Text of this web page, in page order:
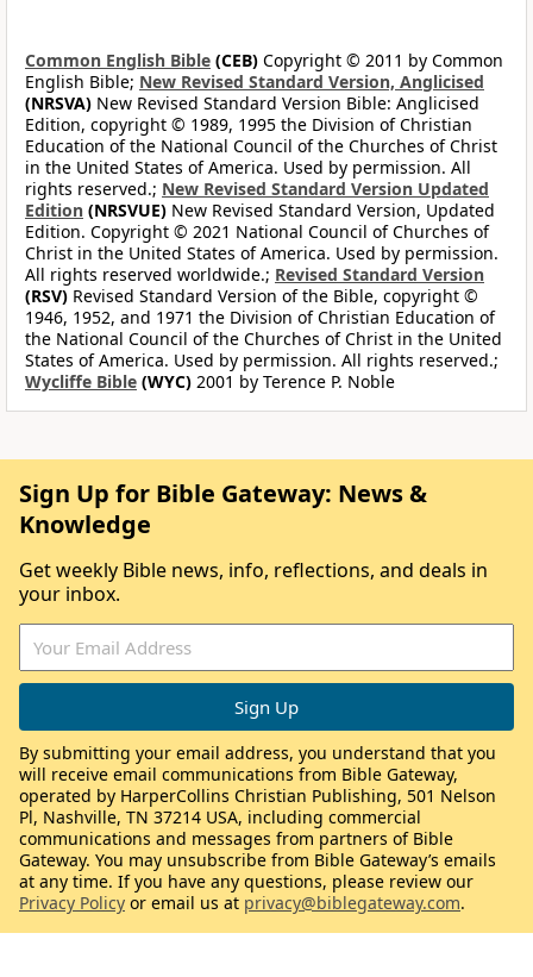
Common English Bible (CEB) Copyright © 2011 by Common
English Bible; New Revised Standard Version, Anglicised
(NRSVA) New Revised Standard Version Bible: Anglicised
Edition, copyright © 1989, 1995 the Division of Christian
Education of the National Council of the Churches of Christ
in the United States of America. Used by permission. All
rights reserved.; New Revised Standard Version Updated
Edition (NRSVUE) New Revised Standard Version, Updated
Edition. Copyright © 2021 National Council of Churches of
Christ in the United States of America. Used by permission.
All rights reserved worldwide.; Revised Standard Version
(RSV) Revised Standard Version of the Bible, copyright ©
1946, 1952, and 1971 the Division of Christian Education of
the National Council of the Churches of Christ in the United
States of America. Used by permission. All rights reserved.;
Wycliffe Bible (WYC) 2001 by Terence P. Noble
Sign Up for Bible Gateway: News &
Knowledge
Get weekly Bible news, info, reflections, and deals in
your inbox.
By submitting your email address, you understand that you
will receive email communications from Bible Gateway,
operated by HarperCollins Christian Publishing, 501 Nelson
Pl, Nashville, TN 37214 USA, including commercial
communications and messages from partners of Bible
Gateway. You may unsubscribe from Bible Gateway’s emails
at any time. If you have any questions, please review our
Privacy Policy or email us at privacy@biblegateway.com.